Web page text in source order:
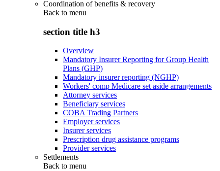
Coordination of benefits & recovery
Back to menu
section title h3
Overview
Mandatory Insurer Reporting for Group Health
Plans (GHP)
Mandatory insurer reporting (NGHP)
Workers' comp Medicare set aside arrangements
Attorney services
Beneficiary services
COBA Trading Partners
Employer services
Insurer services
Prescription drug assistance programs
Provider services
Settlements
Back to menu